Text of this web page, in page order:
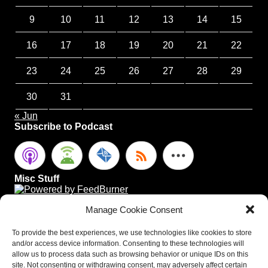
Manage Cookie Consent
To provide the best experiences, we use technologies like cookies to store
and/or access device information. Consenting to these technologies will
allow us to process data such as browsing behavior or unique IDs on this
site. Not consenting or withdrawing consent, may adversely affect certain
9 10 11 12 13 14 15
16 17 18 19 20 21 22
23 24 25 26 27 28 29
30
31
« Jun
Subscribe to Podcast
Misc Stuff